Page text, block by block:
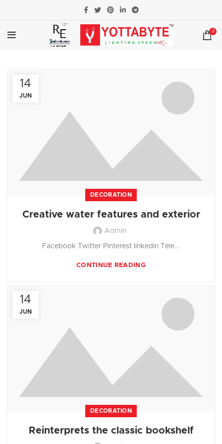
0
14
JUN
DECORATION
Creative water features and exterior
Admin
Facebook Twitter Pinterest linkedin Tele...
CONTINUE READING
14
JUN
DECORATION
Reinterprets the classic bookshelf